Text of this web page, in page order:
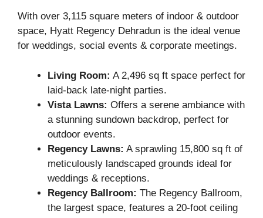
With over 3,115 square meters of indoor & outdoor
space, Hyatt Regency Dehradun is the ideal venue
for weddings, social events & corporate meetings.
Living Room: A 2,496 sq ft space perfect for
laid-back late-night parties.
Vista Lawns: Offers a serene ambiance with
a stunning sundown backdrop, perfect for
outdoor events.
Regency Lawns: A sprawling 15,800 sq ft of
meticulously landscaped grounds ideal for
weddings & receptions.
Regency Ballroom: The Regency Ballroom,
the largest space, features a 20-foot ceiling